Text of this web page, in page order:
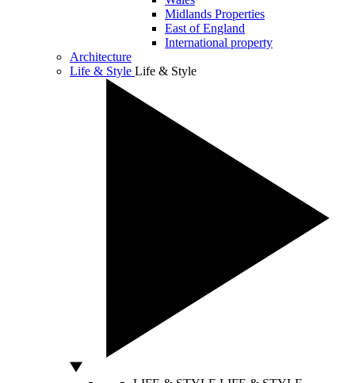
Midlands Properties
East of England
International property
Architecture
Life & Style Life & Style